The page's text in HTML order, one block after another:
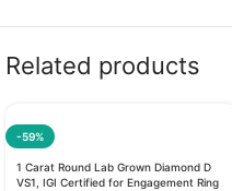
Related products
-59%
1 Carat Round Lab Grown Diamond D
VS1, IGI Certified for Engagement Ring